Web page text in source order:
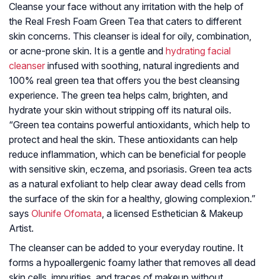
Cleanse your face without any irritation with the help of
the Real Fresh Foam Green Tea that caters to different
skin concerns. This cleanser is ideal for oily, combination,
or acne-prone skin. It is a gentle and hydrating facial
cleanser infused with soothing, natural ingredients and
100% real green tea that offers you the best cleansing
experience. The green tea helps calm, brighten, and
hydrate your skin without stripping off its natural oils.
“Green tea contains powerful antioxidants, which help to
protect and heal the skin. These antioxidants can help
reduce inflammation, which can be beneficial for people
with sensitive skin, eczema, and psoriasis. Green tea acts
as a natural exfoliant to help clear away dead cells from
the surface of the skin for a healthy, glowing complexion.”
says Olunife Ofomata, a licensed Esthetician & Makeup
Artist.
The cleanser can be added to your everyday routine. It
forms a hypoallergenic foamy lather that removes all dead